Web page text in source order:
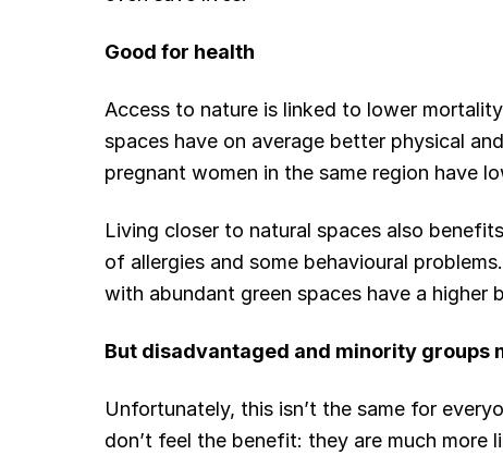
Good for health
Access to nature is linked to lower
spaces have on average better physical
pregnant women in the same region have
Living closer to natural spaces also
of allergies and some behavioural
with abundant green spaces have a higher
But disadvantaged and minority groups
Unfortunately, this isn’t the same for
don’t feel the benefit: they are much